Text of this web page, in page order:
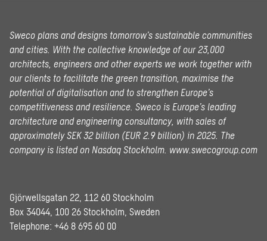
Sweco plans and designs tomorrow’s sustainable communities
and cities. With the collective knowledge of our 23,000
architects, engineers and other experts we work together with
our clients to facilitate the green transition, maximise the
potential of digitalisation and to strengthen Europe’s
competitiveness and resilience. Sweco is Europe’s leading
architecture and engineering consultancy, with sales of
approximately SEK 32 billion (EUR 2.9 billion) in 2025. The
company is listed on Nasdaq Stockholm. www.swecogroup.com
Gjörwellsgatan 22, 112 60 Stockholm
Box 34044, 100 26 Stockholm, Sweden
Telephone: +46 8 695 60 00